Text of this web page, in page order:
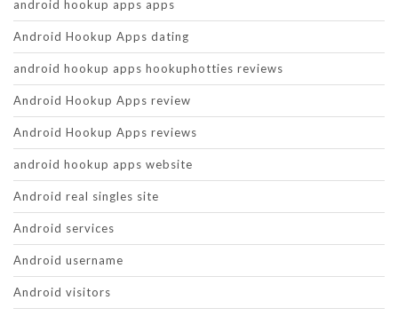
android hookup apps apps
Android Hookup Apps dating
android hookup apps hookuphotties reviews
Android Hookup Apps review
Android Hookup Apps reviews
android hookup apps website
Android real singles site
Android services
Android username
Android visitors